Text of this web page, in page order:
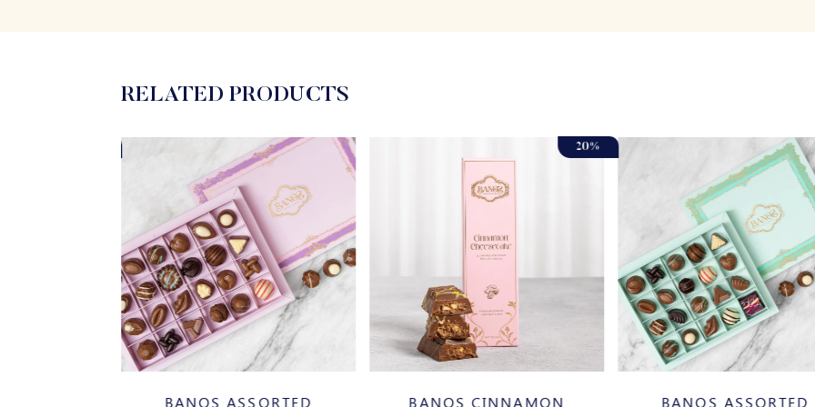
RELATED PRODUCTS
BANOS ASSORTED
20%
BANOS CINNAMON
BANOS ASSORTED